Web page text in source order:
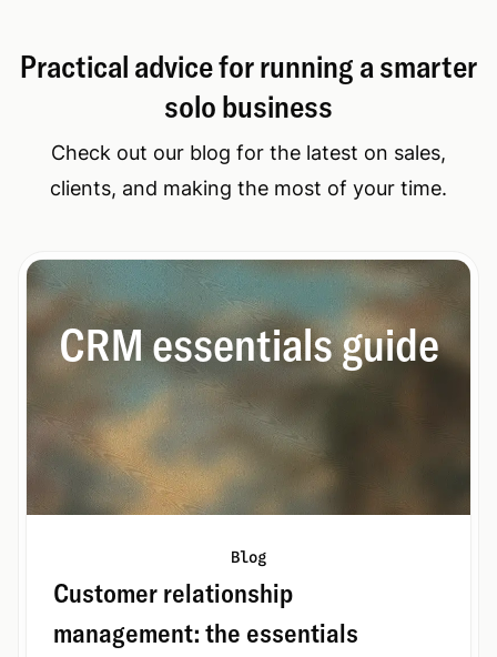
Practical advice for running a smarter
solo business
Check out our blog for the latest on sales,
clients, and making the most of your time.
CRM essentials guide
Blog
Customer relationship
management: the essentials